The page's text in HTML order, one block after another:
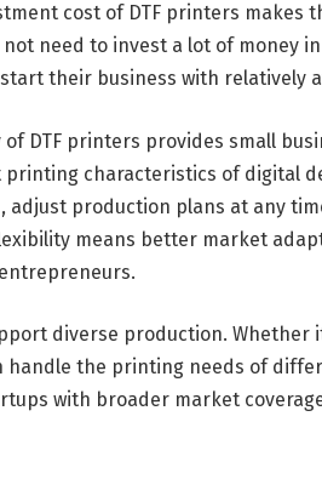
cost of DTF printers makes
need to invest a lot of money
their business with relatively
DTF printers provides small
printing characteristics of digital
production plans at any
means better market
diverse production.
handle the printing needs of
with broader market